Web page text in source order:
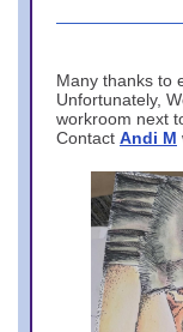
Many thanks to
Unfortunately,
workroom next
Contact Andi M